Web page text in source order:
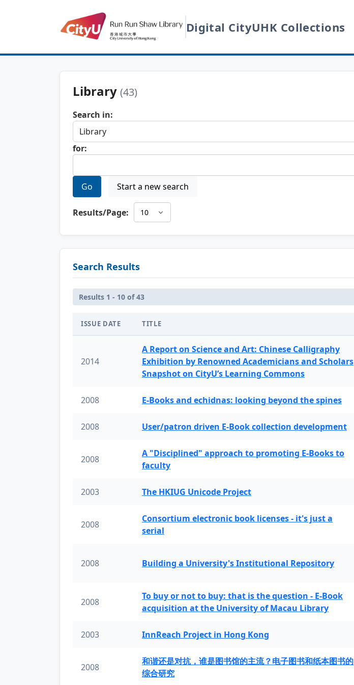
Digital CityUHK Collections
Library (43)
Search in:
for:
Go Start a new search
Results/Page:
Search Results
Results 1 - 10 of 43
ISSUE DATE TITLE
2014
A Report on Science and Art: Chinese Calligraphy
Exhibition by Renowned Academicians and Scholars
Snapshot on CityU’s Learning Commons
2008 E-Books and echidnas: looking beyond the spines
2008 User/patron driven E-Book collection development
2008
A "Disciplined" approach to promoting E-Books to
faculty
2003 The HKIUG Unicode Project
2008
Consortium electronic book licenses - it's just a
serial
2008 Building a University's Institutional Repository
2008
To buy or not to buy: that is the question - E-Book
acquisition at the University of Macau Library
2003 InnReach Project in Hong Kong
2008
和谐还是对抗，谁是图书馆的主流？电子图书和纸本图书的
综合研究